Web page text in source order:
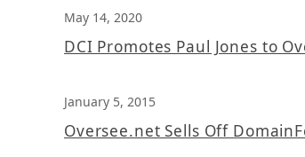
May 14, 2020
DCI Promotes Paul Jones to
January 5, 2015
Oversee.net Sells Off